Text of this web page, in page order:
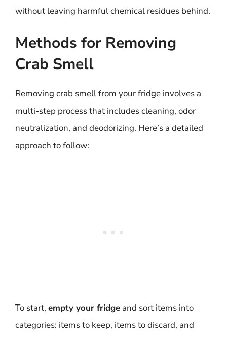
without leaving harmful chemical residues behind.
Methods for Removing
Crab Smell
Removing crab smell from your fridge involves a
multi-step process that includes cleaning, odor
neutralization, and deodorizing. Here’s a detailed
approach to follow:
To start, empty your fridge and sort items into
categories: items to keep, items to discard, and